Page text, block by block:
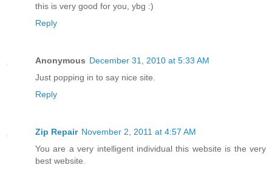
this is very good for you, ybg :)
Reply
Anonymous December 31, 2010 at 5:33 AM
Just popping in to say nice site.
Reply
Zip Repair November 2, 2011 at 4:57 AM
You are a very intelligent individual this website is the very
best website.